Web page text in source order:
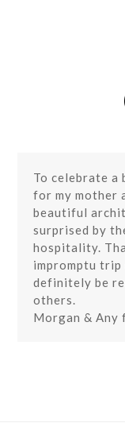
To celebrate a
for my mother
beautiful
surprised by
hospitality.
impromptu
definitely be
others.
Morgan & Any